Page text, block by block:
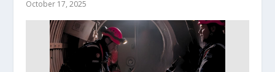
October 17, 2025